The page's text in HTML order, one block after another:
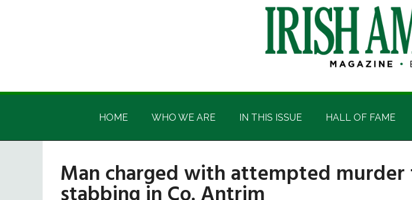
Irish
America
Irish
HOME WHO WE ARE IN THIS ISSUE HALL OF FAME
Man charged with attempted